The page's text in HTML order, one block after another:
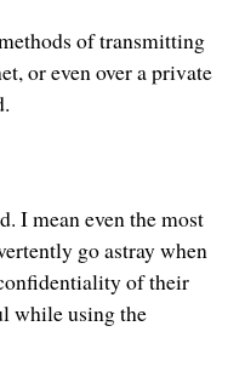
of transmitting
or even over a private
I mean even the most
go astray when
of their
while using the